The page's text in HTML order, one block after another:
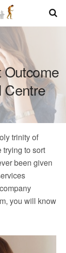
Outcome
Centre
trinity of
trying to sort
been given
you will know